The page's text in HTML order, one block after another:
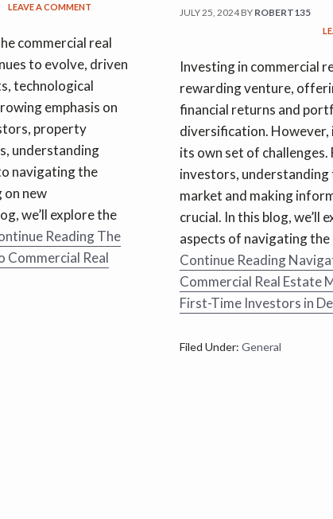
LEAVE A COMMENT
commercial real
to evolve, driven
technological
emphasis on
property
understanding
navigating the
on new
we’ll explore the
ReadingThe
Commercial Real
JULY 25, 2024BY ROBERT135
Investing in commercial
rewarding venture,
financial returns and
diversification. However,
its own set of
investors, understanding
market and making
crucial. In this blog, we’ll
aspects of navigating
Continue Reading
Commercial Real Estate
First-Time Investors in
Filed Under: General